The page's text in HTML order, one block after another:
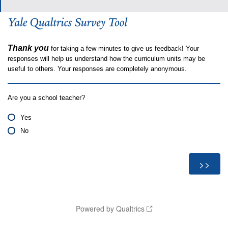
Thank you for taking a few minutes to give us feedback! Your
responses will help us understand how the curriculum units may be
useful to others. Your responses are completely anonymous.
Are you a school teacher?
Yes
No
Powered by Qualtrics